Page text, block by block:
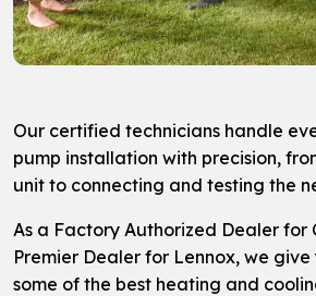
Our certified technicians handle
pump installation with precision,
unit to connecting and testing the
As a Factory Authorized Dealer for
Premier Dealer for Lennox, we
some of the best heating and